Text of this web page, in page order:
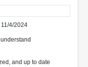
11/4/2024
and up to date